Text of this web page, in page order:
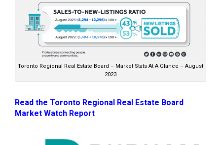
Toronto Regional Real Estate Board – Market Stats At A Glance – August
2023
Read the Toronto Regional Real Estate Board
Market Watch Report